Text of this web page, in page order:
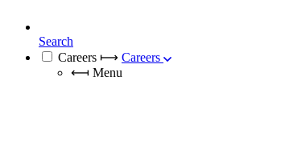
Search
Careers ⟼ Careers
⟻ Menu